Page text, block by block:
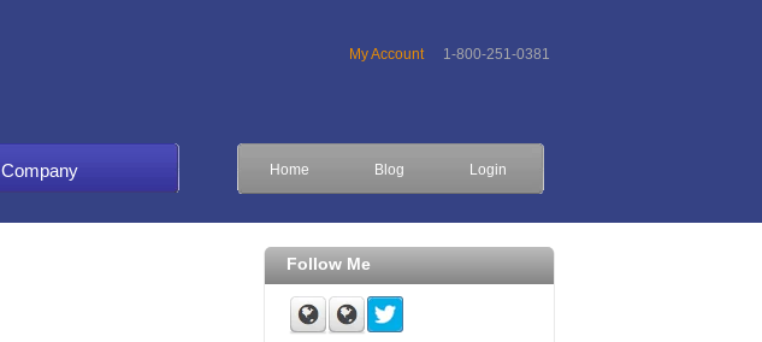
My Account 1-800-251-0381
Company Home Blog Login
Follow Me